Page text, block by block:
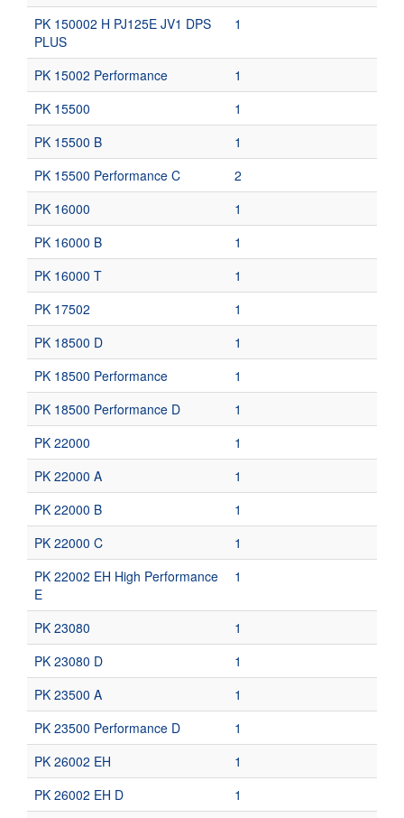
PK 150002 H PJ125E JV1 DPS
PLUS
1
PK 15002 Performance
1
PK 15500
1
PK 15500 B
1
PK 15500 Performance C
2
PK 16000
1
PK 16000 B
1
PK 16000 T
1
PK 17502
1
PK 18500 D
1
PK 18500 Performance
1
PK 18500 Performance D
1
PK 22000
1
PK 22000 A
1
PK 22000 B
1
PK 22000 C
1
PK 22002 EH High Performance
E
1
PK 23080
1
PK 23080 D
1
PK 23500 A
1
PK 23500 Performance D
1
PK 26002 EH
1
PK 26002 EH D
1